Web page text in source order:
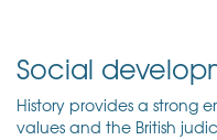
Social
History provides a strong
values and the British